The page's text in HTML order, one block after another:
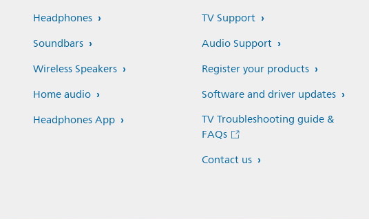
Headphones
Soundbars
Wireless Speakers
Home audio
Headphones App
TV Support
Audio Support
Register your products
Software and driver updates
TV Troubleshooting guide &
FAQs
Contact us